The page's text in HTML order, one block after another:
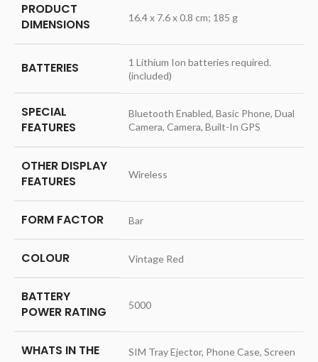
PRODUCT
DIMENSIONS
‎16.4 x 7.6 x 0.8 cm; 185 g
BATTERIES
‎1 Lithium Ion batteries required.
(included)
SPECIAL
FEATURES
‎Bluetooth Enabled, Basic Phone, Dual
Camera, Camera, Built-In GPS
OTHER DISPLAY
FEATURES
‎Wireless
FORM FACTOR ‎Bar
COLOUR ‎Vintage Red
BATTERY
POWER RATING
‎5000
WHATS IN THE
‎SIM Tray Ejector, Phone Case, Screen